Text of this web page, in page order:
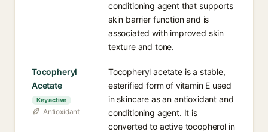
conditioning agent that supports
skin barrier function and is
associated with improved skin
texture and tone.
Tocopheryl
Acetate
Key active
Antioxidant
Tocopheryl acetate is a stable,
esterified form of vitamin E used
in skincare as an antioxidant and
conditioning agent. It is
converted to active tocopherol in